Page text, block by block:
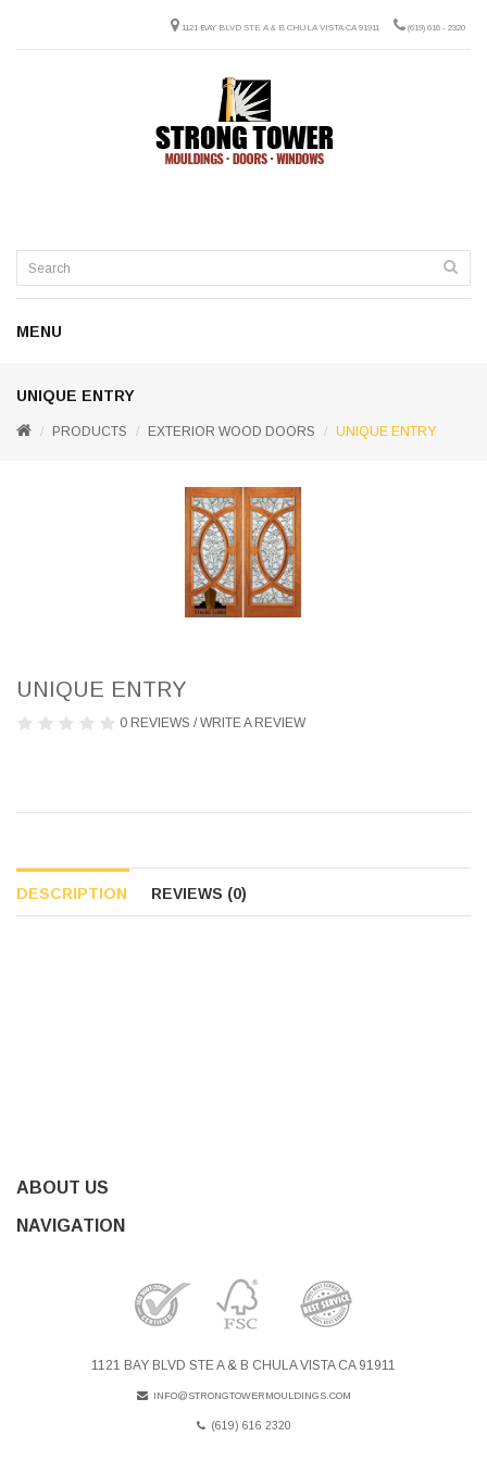
1121 BAY BLVD STE A & B CHULA VISTA CA 91911 (619) 616 - 2320
MENU
UNIQUE ENTRY
PRODUCTS EXTERIOR WOOD DOORS UNIQUE ENTRY
UNIQUE ENTRY
0 REVIEWS /WRITE A REVIEW
DESCRIPTION REVIEWS (0)
ABOUT US
NAVIGATION
1121 BAY BLVD STE A & B CHULA VISTA CA 91911
INFO@STRONGTOWERMOULDINGS.COM
(619) 616 2320